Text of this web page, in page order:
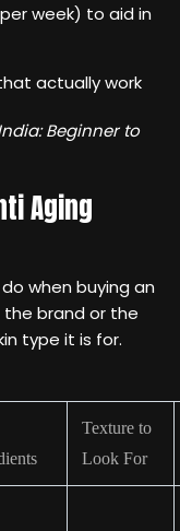
week) to aid in
Beginner to
Aging
when buying an
the brand or the
type it is for.
Texture to
Look For